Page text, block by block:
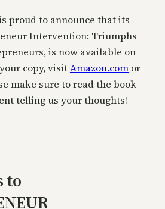
proud to announce that its
Intervention: Triumphs
is now available on
copy, visitAmazon.com or
make sure to read the book
telling us your thoughts!
to